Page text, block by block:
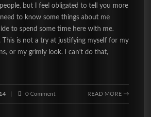
but I feel obligated to tell you more
to know some things about me
to spend some time here with me.
This is not a try at justifying myself for my
or my grimly look. I can’t do that,
0 Comment READ MORE →